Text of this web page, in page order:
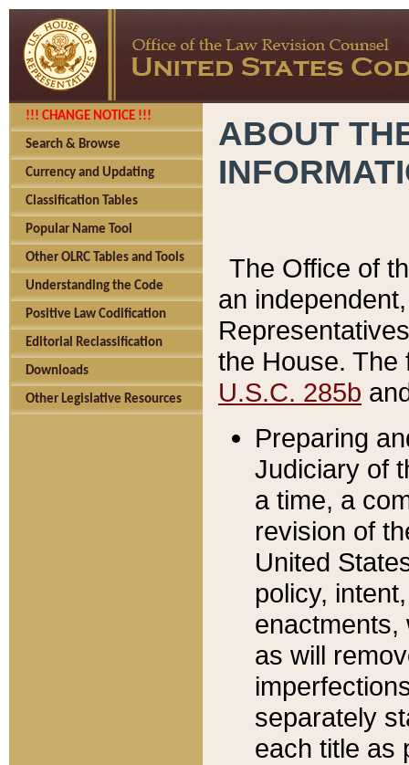
!!! CHANGE NOTICE !!!
Search & Browse
Currency and Updating
Classification Tables
Popular Name Tool
Other OLRC Tables and Tools
Understanding the Code
Positive Law Codification
Editorial Reclassification
Downloads
Other Legislative Resources
ABOUT
The Office of
an
the House.
U.S.C. 285b
Preparing
Judiciary of
a time, a
revision of
United
policy,
enactments,
as will
separately
each title as